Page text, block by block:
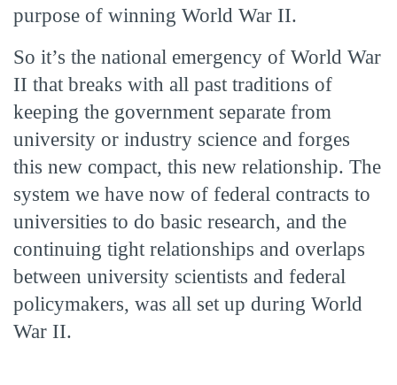
purpose of winning World War II.
So it’s the national emergency of World War
II that breaks with all past traditions of
keeping the government separate from
university or industry science and forges
this new compact, this new relationship. The
system we have now of federal contracts to
universities to do basic research, and the
continuing tight relationships and overlaps
between university scientists and federal
policymakers, was all set up during World
War II.